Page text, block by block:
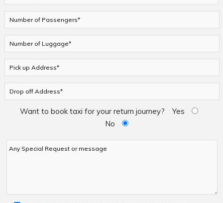
Want to book taxi for your return journey?
Yes
No